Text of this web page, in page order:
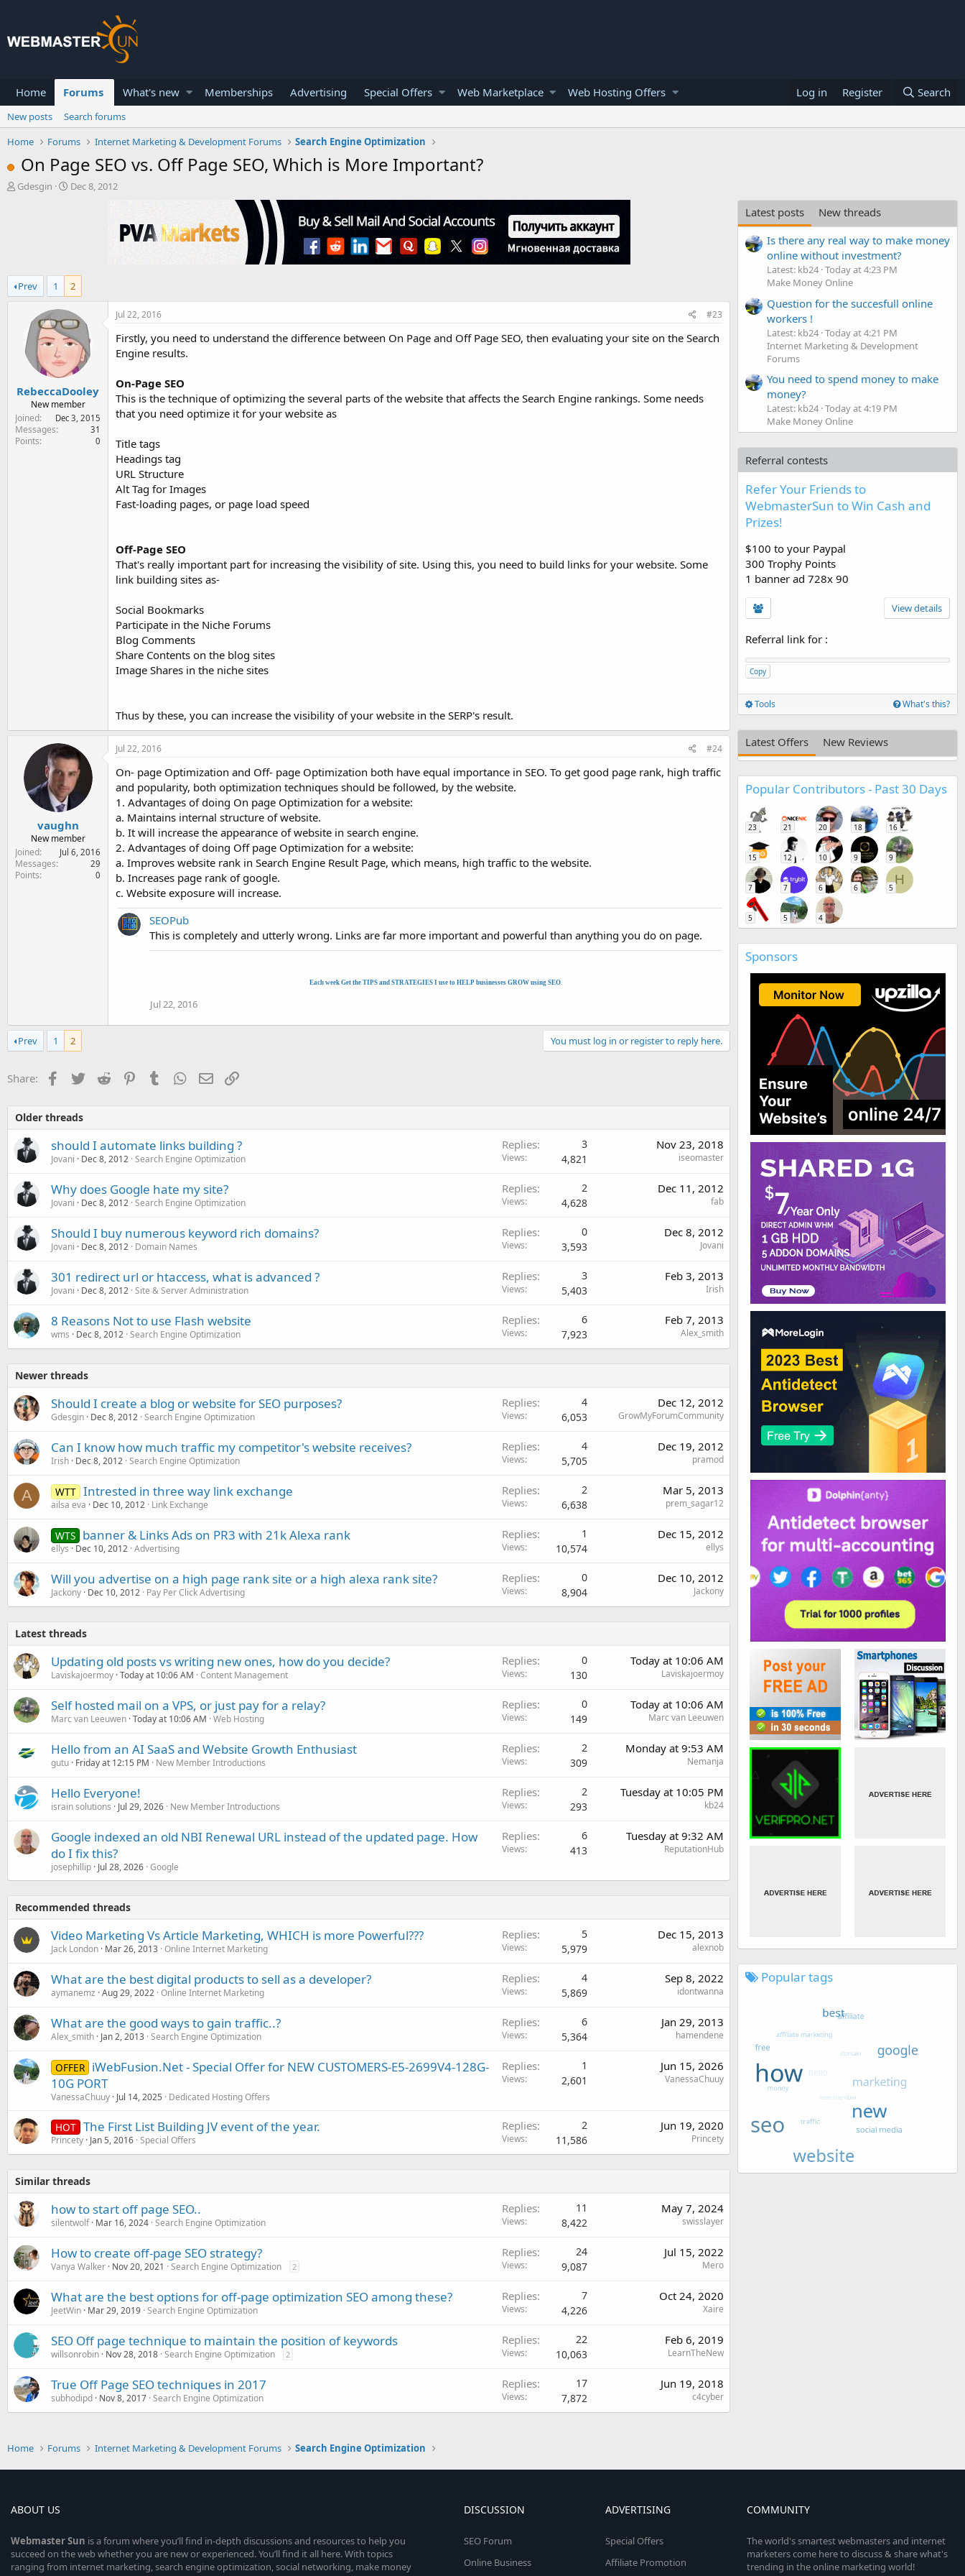
Home Forums What's new Memberships Advertising Special Offers Web Marketplace Web Hosting Offers Log in Register Search
New posts
Search forums
Home
Forums Internet Marketing & Development Forums Search Engine Optimization
On Page SEO vs. Off Page SEO, Which is More Important?
T
t
a
Gdesgin
S
t
e
Dec 8, 2012
Prev 1 2
RebeccaDooley
New member
Joined
Dec 3, 2015
Messages 31
Points 0
Jul 22, 2016 #23
Firstly, you need to understand the difference between On Page and Off Page SEO, then evaluating your site on the Search
Engine results.
On-Page SEO
This is the technique of optimizing the several parts of the website that affects the Search Engine rankings. Some needs
that you need optimize it for your website as
Title tags
Headings tag
URL Structure
Alt Tag for Images
Fast-loading pages, or page load speed
Off-Page SEO
That's really important part for increasing the visibility of site. Using this, you need to build links for your website. Some
link building sites as-
Social Bookmarks
Participate in the Niche Forums
Blog Comments
Share Contents on the blog sites
Image Shares in the niche sites
Thus by these, you can increase the visibility of your website in the SERP's result.
vaughn
New member
Joined
Jul 6, 2016
Messages 29
Points 0
Jul 22, 2016 #24
On- page Optimization and Off- page Optimization both have equal importance in SEO. To get good page rank, high traffic
and popularity, both optimization techniques should be followed, by the website.
1. Advantages of doing On page Optimization for a website:
a. Maintains internal structure of website.
b. It will increase the appearance of website in search engine.
2. Advantages of doing Off page Optimization for a website:
a. Improves website rank in Search Engine Result Page, which means, high traffic to the website.
b. Increases page rank of google.
c. Website exposure will increase.
SEOPub
This is completely and utterly wrong. Links are far more important and powerful than anything you do on page.
Each week Get the TIPS and STRATEGIES I use to HELP businesses GROW using SEO.
Jul 22, 2016
Prev 1 2 You must log in or register to reply here.
Share: Facebook
TwitterReddit PinterestTumblr WhatsApp
EmailLink
Older threads
should I automate links building ?
Jovani Dec 8, 2012 Search Engine Optimization
Replies 3
Views 4,821
Nov 23, 2018
iseomaster
Why does Google hate my site?
Jovani Dec 8, 2012 Search Engine Optimization
Replies 2
Views 4,628
Dec 11, 2012
fab
Should I buy numerous keyword rich domains?
Jovani Dec 8, 2012 Domain Names
Replies 0
Views 3,593
Dec 8, 2012
Jovani
301 redirect url or htaccess, what is advanced ?
Jovani Dec 8, 2012 Site & Server Administration
Replies 3
Views 5,403
Feb 3, 2013
Irish
8 Reasons Not to use Flash website
wms Dec 8, 2012 Search Engine Optimization
Replies 6
Views 7,923
Feb 7, 2013
Alex_smith
Newer threads
Should I create a blog or website for SEO purposes?
Gdesgin Dec 8, 2012 Search Engine Optimization
Replies 4
Views 6,053
Dec 12, 2012
GrowMyForumCommunity
Can I know how much traffic my competitor's website receives?
Irish Dec 8, 2012 Search Engine Optimization
Replies 4
Views 5,705
Dec 19, 2012
pramod
A WTT Intrested in three way link exchange
ailsa eva Dec 10, 2012 Link Exchange
Replies 2
Views 6,638
Mar 5, 2013
prem_sagar12
WTS banner & Links Ads on PR3 with 21k Alexa rank
ellys Dec 10, 2012 Advertising
Replies 1
Views 10,574
Dec 15, 2012
ellys
Will you advertise on a high page rank site or a high alexa rank site?
Jackony Dec 10, 2012 Pay Per Click Advertising
Replies 0
Views 8,904
Dec 10, 2012
Jackony
Latest threads
Updating old posts vs writing new ones, how do you decide?
Laviskajoermoy Today at 10:06 AM Content Management
Replies 0
Views 130
Today at 10:06 AM
Laviskajoermoy
Self hosted mail on a VPS, or just pay for a relay?
Marc van Leeuwen Today at 10:06 AM Web Hosting
Replies 0
Views 149
Today at 10:06 AM
Marc van Leeuwen
Hello from an AI SaaS and Website Growth Enthusiast
gutu Friday at 12:15 PM New Member Introductions
Replies 2
Views 309
Monday at 9:53 AM
Nemanja
Hello Everyone!
israin solutions Jul 29, 2026 New Member Introductions
Replies 2
Views 293
Tuesday at 10:05 PM
kb24
Google indexed an old NBI Renewal URL instead of the updated page. How
do I fix this?
josephillip Jul 28, 2026 Google
Replies 6
Views 413
Tuesday at 9:32 AM
ReputationHub
Recommended threads
Video Marketing Vs Article Marketing, WHICH is more Powerful???
Jack London Mar 26, 2013 Online Internet Marketing
Replies 5
Views 5,979
Dec 15, 2013
alexnob
What are the best digital products to sell as a developer?
aymanemz Aug 29, 2022 Online Internet Marketing
Replies 4
Views 5,869
Sep 8, 2022
idontwanna
What are the good ways to gain traffic..?
Alex_smith Jan 2, 2013 Search Engine Optimization
Replies 6
Views 5,364
Jan 29, 2013
hamendene
OFFER iWebFusion.Net - Special Offer for NEW CUSTOMERS-E5-2699V4-128G-
10G PORT
VanessaChuuy Jul 14, 2025 Dedicated Hosting Offers
Replies 1
Views 2,601
Jun 15, 2026
VanessaChuuy
HOT The First List Building JV event of the year.
Princety Jan 5, 2016 Special Offers
Replies 2
Views 11,586
Jun 19, 2020
Princety
Similar threads
how to start off page SEO..
silentwolf Mar 16, 2024 Search Engine Optimization
Replies 11
Views 8,422
May 7, 2024
swisslayer
How to create off-page SEO strategy?
Vanya Walker Nov 20, 2021 Search Engine Optimization 2
Replies 24
Views 9,087
Jul 15, 2022
Mero
What are the best options for off-page optimization SEO among these?
JeetWin Mar 29, 2019 Search Engine Optimization
Replies 7
Views 4,226
Oct 24, 2020
Xaire
SEO Off page technique to maintain the position of keywords
willsonrobin Nov 28, 2018 Search Engine Optimization 2
Replies 22
Views 10,063
Feb 6, 2019
LearnTheNew
True Off Page SEO techniques in 2017
subhodipd Nov 8, 2017 Search Engine Optimization
Replies 17
Views 7,872
Jun 19, 2018
c4cyber
Latest posts
New threads
Is there any real way to make money
online without investment?
Latest: kb24 Today at 4:23 PM
Make Money Online
Question for the succesfull online
workers !
Latest: kb24 Today at 4:21 PM
Internet Marketing & Development
Forums
You need to spend money to make
money?
Latest: kb24 Today at 4:19 PM
Make Money Online
Referral contests
Refer Your Friends to
WebmasterSun to Win Cash and
Prizes!
$100 to your Paypal
300 Trophy Points
1 banner ad 728x 90
View details
Referral link for :
Copy
Tools What's this?
Latest Offers New Reviews
Popular Contributors - Past 30 Days
23 21 20 18 16
15 12 10 9 9
7 7 6 6
H
5
5 5 4
Sponsors
Popular tags
Home Forums Internet Marketing & Development Forums Search Engine Optimization
ABOUT US
WebmasterSun is a forum where you’ll find in-depth discussions and resources to help you
succeed on the web whether you are new or experienced. You’ll find it all here. With topics
ranging from internet marketing, search engine optimization, social networking, make money
DISCUSSION
SEO Forum
Online Business
ADVERTISING
Special Offers
Affiliate Promotion
COMMUNITY
The world's smartest webmasters and internet
marketers come here to discuss & share what's
trending in the online marketing world!